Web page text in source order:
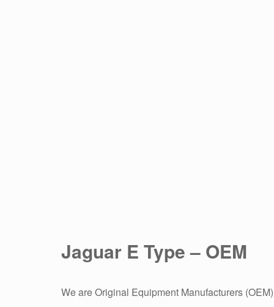
Jaguar E Type – OEM
We are Original Equipment Manufacturers